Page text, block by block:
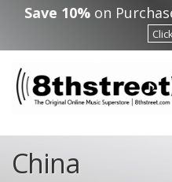
Skip to main content
Save 10% on
China